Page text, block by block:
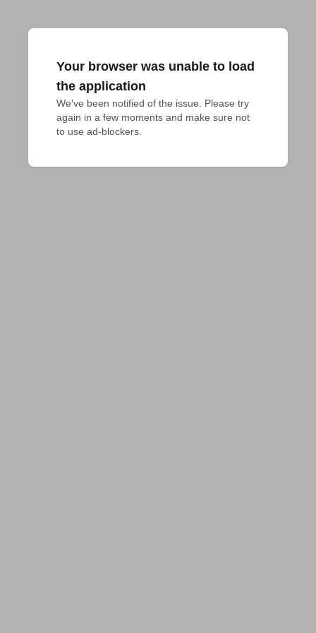
Your browser was unable to load
the application
We've been notified of the issue. Please try
again in a few moments and make sure not
to use ad-blockers.